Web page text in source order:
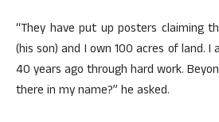
“They have put up posters claiming
(his son) and I own 100 acres of land.
40 years ago through hard work.
there in my name?” he asked.